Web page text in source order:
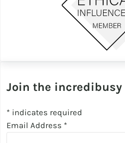
Join the
* indicates required
Email Address *